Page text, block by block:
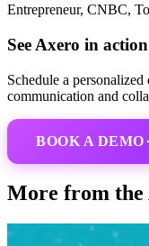
Entrepreneur, CNBC,
See Axero in action
Schedule a
communication and
BOOK A DEMO
More from the